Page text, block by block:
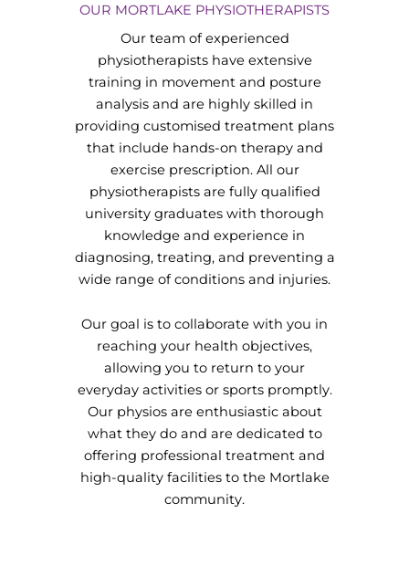
OUR MORTLAKE PHYSIOTHERAPISTS
Our team of experienced
physiotherapists have extensive
training in movement and posture
analysis and are highly skilled in
providing customised treatment plans
that include hands-on therapy and
exercise prescription. All our
physiotherapists are fully qualified
university graduates with thorough
knowledge and experience in
diagnosing, treating, and preventing a
wide range of conditions and injuries.
Our goal is to collaborate with you in
reaching your health objectives,
allowing you to return to your
everyday activities or sports promptly.
Our physios are enthusiastic about
what they do and are dedicated to
offering professional treatment and
high-quality facilities to the Mortlake
community.